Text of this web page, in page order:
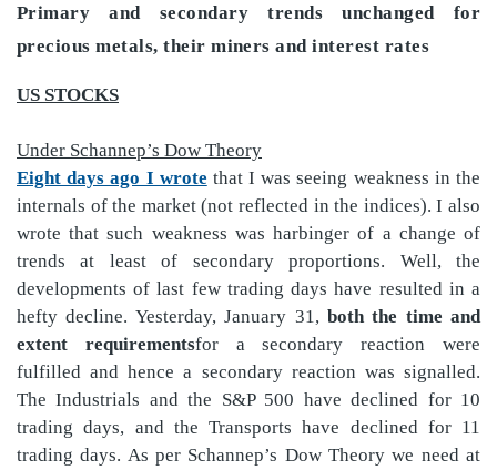
Primary and secondary trends unchanged for
precious metals, their miners and interest rates
US STOCKS
Under Schannep’s Dow Theory
Eight days ago I wrote that I was seeing weakness in the
internals of the market (not reflected in the indices). I also
wrote that such weakness was harbinger of a change of
trends at least of secondary proportions. Well, the
developments of last few trading days have resulted in a
hefty decline. Yesterday, January 31, both the time and
extent requirementsfor a secondary reaction were
fulfilled and hence a secondary reaction was signalled.
The Industrials and the S&P 500 have declined for 10
trading days, and the Transports have declined for 11
trading days. As per Schannep’s Dow Theory we need at